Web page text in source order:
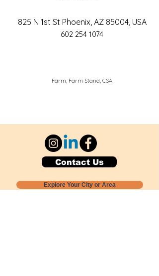
825 N 1st St Phoenix, AZ 85004, USA
602 254 1074
Farm, Farm Stand, CSA
Contact Us
Explore Your City or Area